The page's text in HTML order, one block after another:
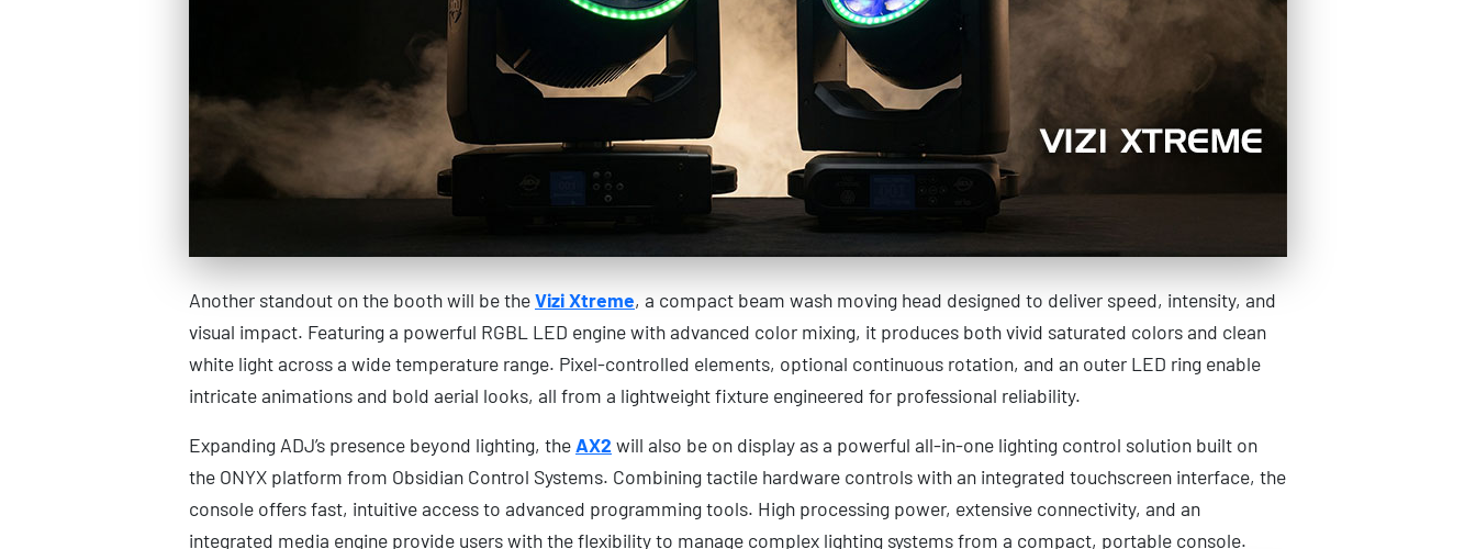
Another standout on the booth will be theVizi Xtreme, a compact beam wash moving head designed to deliver speed, intensity, and
visual impact. Featuring a powerful RGBL LED engine with advanced color mixing, it produces both vivid saturated colors and clean
white light across a wide temperature range. Pixel-controlled elements, optional continuous rotation, and an outer LED ring enable
intricate animations and bold aerial looks, all from a lightweight fixture engineered for professional reliability.
Expanding ADJ’s presence beyond lighting, the AX2will also be on display as a powerful all-in-one lighting control solution built on
the ONYX platform from Obsidian Control Systems. Combining tactile hardware controls with an integrated touchscreen interface, the
console offers fast, intuitive access to advanced programming tools. High processing power, extensive connectivity, and an
integrated media engine provide users with the flexibility to manage complex lighting systems from a compact, portable console.